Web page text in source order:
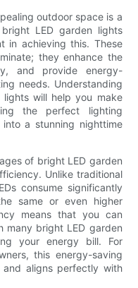
outdoor space is a
LED garden lights
in achieving this. These
they enhance the
and provide energy-
needs. Understanding
will help you make
the perfect lighting
a stunning nighttime
of bright LED garden
Unlike traditional
consume significantly
same or even higher
means that you can
many bright LED garden
your energy bill. For
this energy-saving
aligns perfectly with